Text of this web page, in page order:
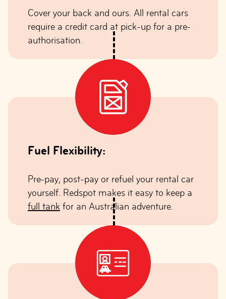
Cover your back and ours. All rental cars
require a credit card at pick-up for a pre-
authorisation.
Fuel Flexibility:
Pre-pay, post-pay or refuel your rental car
yourself. Redspot makes it easy to keep a
full tank for an Australian adventure.